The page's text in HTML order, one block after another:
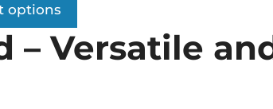
options
– Versatile